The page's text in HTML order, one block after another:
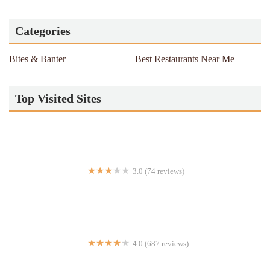
Categories
Bites & Banter Best Restaurants Near Me
Top Visited Sites
3.0 (74 reviews)
4.0 (687 reviews)